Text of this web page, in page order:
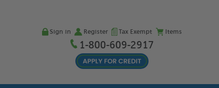
Sign in Register Tax Exempt Items
1-800-609-2917